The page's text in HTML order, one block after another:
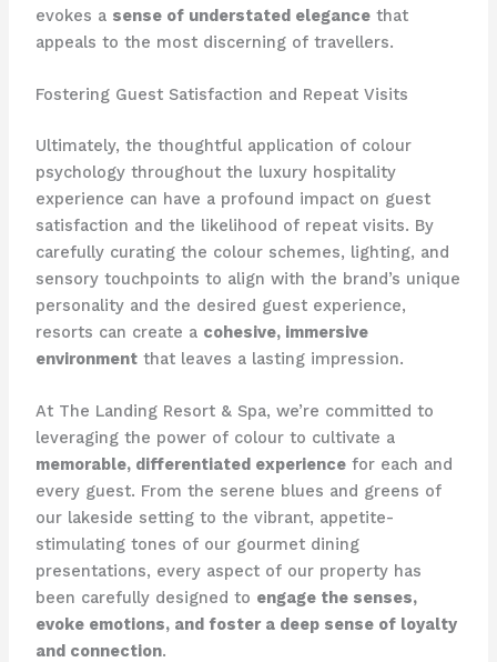
evokes a sense of understated elegancethat
appeals to the most discerning of travellers.
Fostering Guest Satisfaction and Repeat Visits
Ultimately, the thoughtful application of colour
psychology throughout the luxury hospitality
experience can have a profound impact on guest
satisfaction and the likelihood of repeat visits. ​By
carefully curating the colour schemes, lighting, and
sensory touchpoints to align with the brand’s unique
personality and the desired guest experience,
resorts can create a cohesive, immersive
environmentthat leaves a lasting impression.
At The Landing Resort & Spa, we’re committed to
leveraging the power of colour to cultivate a
memorable, differentiated experiencefor each and
every guest. ​From the serene blues and greens of
our lakeside setting to the vibrant, appetite-
stimulating tones of our gourmet dining
presentations, every aspect of our property has
been carefully designed to engage the senses,
evoke emotions, and foster a deep sense of loyalty
and connection.